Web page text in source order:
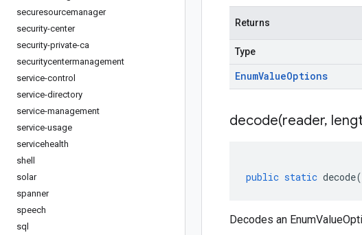
securesourcemanager
security-center
security-private-ca
securitycentermanagement
service-control
service-directory
service-management
service-usage
servicehealth
shell
solar
spanner
speech
sql
Returns
Type
EnumValueOptions
decode(reader,
public static decode(
Decodes an